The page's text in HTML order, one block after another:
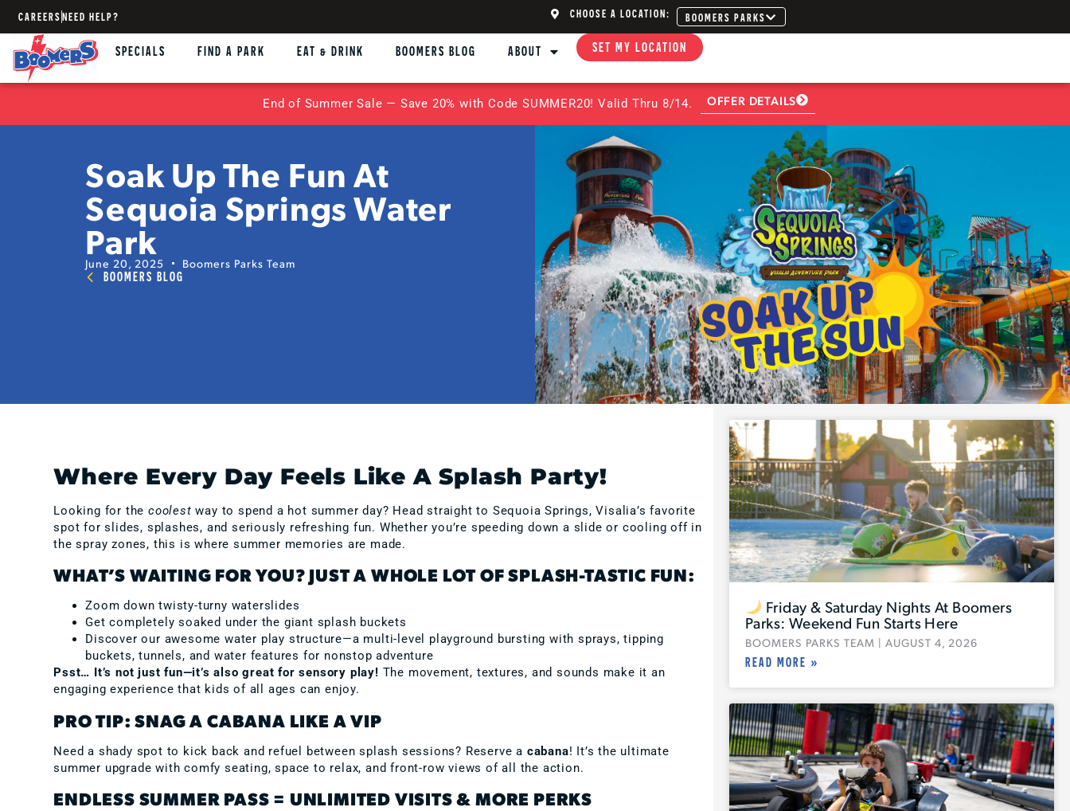
CAREERSNEED HELP? CHOOSE A LOCATION: BOOMERS PARKS
SPECIALS FIND A PARK EAT & DRINK BOOMERS BLOG ABOUT SET MY LOCATION
End of Summer Sale — Save 20% with Code SUMMER20! Valid Thru 8/14. OFFER DETAILS
Soak Up The Fun At
Sequoia Springs Water
Park
June 20, 2025 Boomers Parks Team
BOOMERS BLOG
Where Every Day Feels Like A Splash Party!
Looking for the coolest way to spend a hot summer day? Head straight to Sequoia Springs, Visalia’s favorite
spot for slides, splashes, and seriously refreshing fun. Whether you’re speeding down a slide or cooling off in
the spray zones, this is where summer memories are made.
WHAT’S WAITING FOR YOU? JUST A WHOLE LOT OF SPLASH-TASTIC FUN:
Zoom down twisty-turny waterslides
Get completely soaked under the giant splash buckets
Discover our awesome water play structure—a multi-level playground bursting with sprays, tipping
buckets, tunnels, and water features for nonstop adventure
Psst… It’s not just fun—it’s also great for sensory play! The movement, textures, and sounds make it an
engaging experience that kids of all ages can enjoy.
PRO TIP: SNAG A CABANA LIKE A VIP
Need a shady spot to kick back and refuel between splash sessions? Reserve a cabana! It’s the ultimate
summer upgrade with comfy seating, space to relax, and front-row views of all the action.
ENDLESS SUMMER PASS = UNLIMITED VISITS & MORE PERKS
Friday & Saturday Nights At Boomers
Parks: Weekend Fun Starts Here
BOOMERS PARKS TEAM AUGUST 4, 2026
READ MORE »